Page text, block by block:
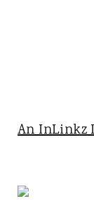
An InLinkz